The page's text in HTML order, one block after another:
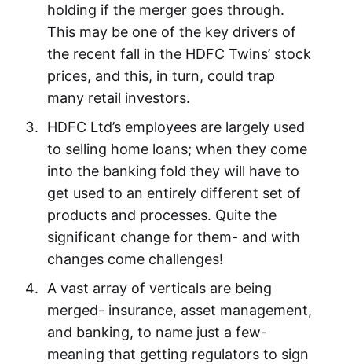
holding if the merger goes through.
This may be one of the key drivers of
the recent fall in the HDFC Twins’ stock
prices, and this, in turn, could trap
many retail investors.
HDFC Ltd’s employees are largely used
to selling home loans; when they come
into the banking fold they will have to
get used to an entirely different set of
products and processes. Quite the
significant change for them- and with
changes come challenges!
A vast array of verticals are being
merged- insurance, asset management,
and banking, to name just a few-
meaning that getting regulators to sign